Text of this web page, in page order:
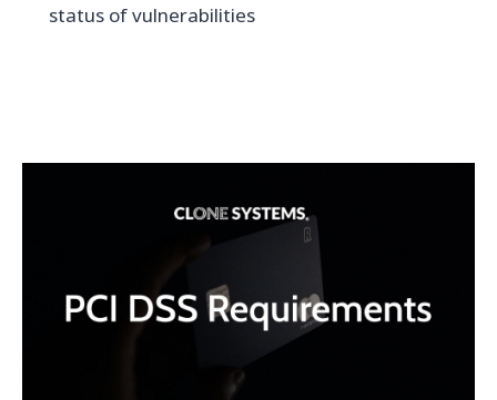
status of vulnerabilities